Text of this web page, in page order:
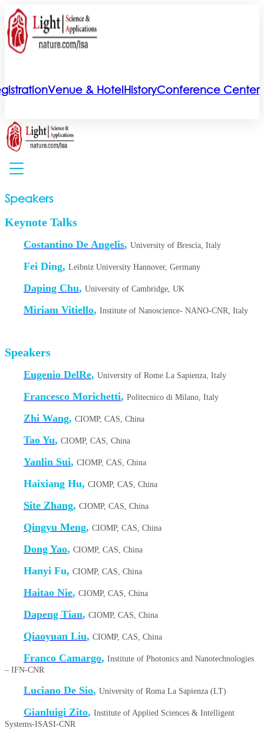
Venue & HotelHistoryConference Center
Speakers
Keynote Talks
Costantino De Angelis, University of Brescia, Italy
Fei Ding, Leibniz University Hannover, Germany
Daping Chu, University of Cambridge, UK
Miriam Vitiello, Institute of Nanoscience- NANO-CNR, Italy
Speakers
Eugenio DelRe, University of Rome La Sapienza, Italy
Francesco Morichetti, Politecnico di Milano, Italy
Zhi Wang, CIOMP, CAS, China
Tao Yu, CIOMP, CAS, China
Yanlin Sui, CIOMP, CAS, China
Haixiang Hu, CIOMP, CAS, China
Site Zhang, CIOMP, CAS, China
Qingyu Meng, CIOMP, CAS, China
Dong Yao, CIOMP, CAS, China
Hanyi Fu, CIOMP, CAS, China
Haitao Nie, CIOMP, CAS, China
Dapeng Tian, CIOMP, CAS, China
Qiaoyuan Liu, CIOMP, CAS, China
Franco Camargo, Institute of Photonics and Nanotechnologies
– IFN-CNR
Luciano De Sio, University of Roma La Sapienza (LT)
Gianluigi Zito, Institute of Applied Sciences & Intelligent
Systems-ISASI-CNR